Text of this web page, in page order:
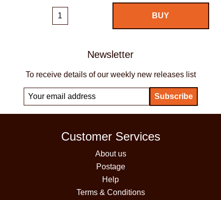
Newsletter
To receive details of our weekly new releases list
Customer Services
About us
Postage
Help
Terms & Conditions